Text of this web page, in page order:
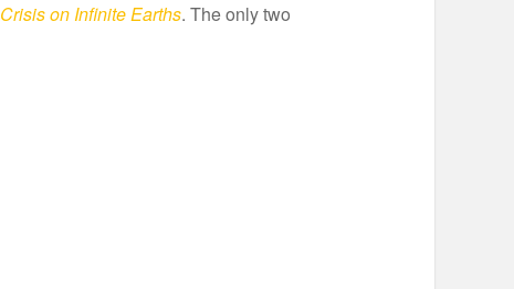
Crisis on Infinite Earths. The only two